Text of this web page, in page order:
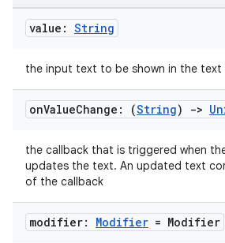
value: String
the input text to be shown in the text
onValueChange: (String) ->
the callback that is triggered when
updates the text. An updated text
of the callback
modifier: Modifier = Modifier